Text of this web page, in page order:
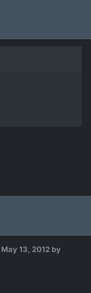
May 13, 2012 by